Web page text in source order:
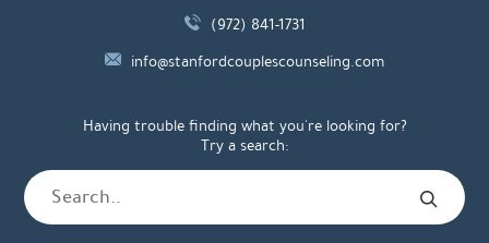
(972) 841-1731
info@stanfordcouplescounseling.com
Having trouble finding what you're looking for?
Try a search: